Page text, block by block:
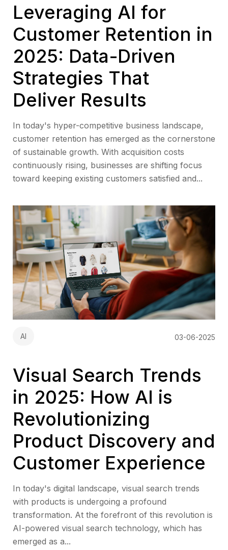
Leveraging AI for
Customer Retention in
2025: Data-Driven
Strategies That
Deliver Results
In today's hyper-competitive business landscape,
customer retention has emerged as the cornerstone
of sustainable growth. With acquisition costs
continuously rising, businesses are shifting focus
toward keeping existing customers satisfied and...
AI 03-06-2025
Visual Search Trends
in 2025: How AI is
Revolutionizing
Product Discovery and
Customer Experience
In today's digital landscape, visual search trends
with products is undergoing a profound
transformation. At the forefront of this revolution is
AI-powered visual search technology, which has
emerged as a...